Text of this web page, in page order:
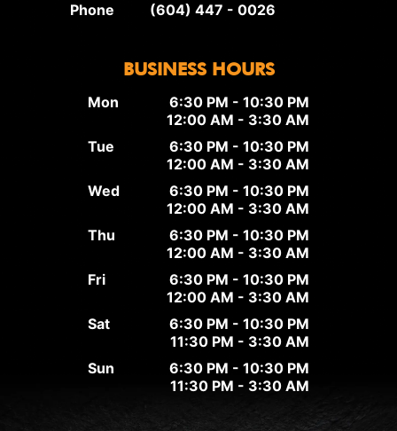
Phone
(604) 447 - 0026
BUSINESS HOURS
Mon
6:30 PM - 10:30 PM
12:00 AM - 3:30 AM
Tue
6:30 PM - 10:30 PM
12:00 AM - 3:30 AM
Wed
6:30 PM - 10:30 PM
12:00 AM - 3:30 AM
Thu
6:30 PM - 10:30 PM
12:00 AM - 3:30 AM
Fri
6:30 PM - 10:30 PM
12:00 AM - 3:30 AM
Sat
6:30 PM - 10:30 PM
11:30 PM - 3:30 AM
Sun
6:30 PM - 10:30 PM
11:30 PM - 3:30 AM